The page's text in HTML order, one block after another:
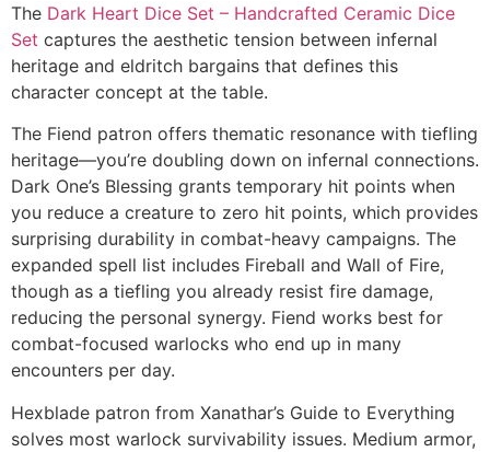
The Dark Heart Dice Set – Handcrafted Ceramic Dice
Set captures the aesthetic tension between infernal
heritage and eldritch bargains that defines this
character concept at the table.
The Fiend patron offers thematic resonance with tiefling
heritage—you’re doubling down on infernal connections.
Dark One’s Blessing grants temporary hit points when
you reduce a creature to zero hit points, which provides
surprising durability in combat-heavy campaigns. The
expanded spell list includes Fireball and Wall of Fire,
though as a tiefling you already resist fire damage,
reducing the personal synergy. Fiend works best for
combat-focused warlocks who end up in many
encounters per day.
Hexblade patron from Xanathar’s Guide to Everything
solves most warlock survivability issues. Medium armor,